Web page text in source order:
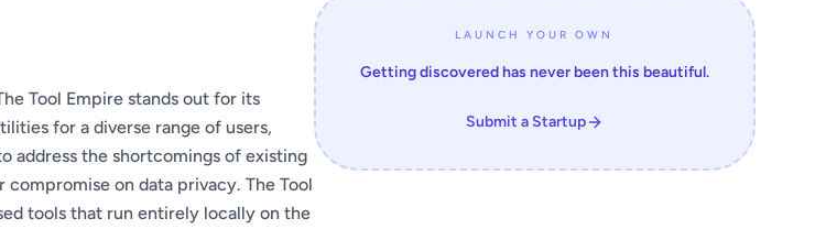
Tool Empire stands out for its
for a diverse range of users,
address the shortcomings of existing
on data privacy. The Tool
tools that run entirely locally on the
LAUNCH YOUR OWN
Getting discovered has never been this beautiful.
Submit a Startup